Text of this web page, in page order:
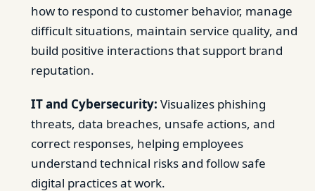
how to respond to customer behavior, manage
difficult situations, maintain service quality, and
build positive interactions that support brand
reputation.
IT and Cybersecurity: Visualizes phishing
threats, data breaches, unsafe actions, and
correct responses, helping employees
understand technical risks and follow safe
digital practices at work.